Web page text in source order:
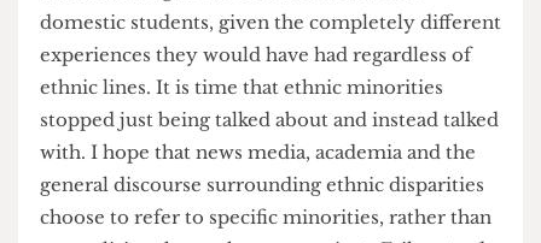
(SU) has elected a BME Officer, the recent
manifesto of those currently elected refers to
general “combat[ting] against racism” and
reduction of the “attainment gap”. The lack of
specificity in their aims only adds to the sweeping
generalisations that BAME and BME create. I
believe that the SU should split this role,